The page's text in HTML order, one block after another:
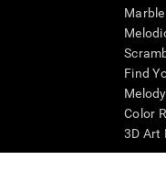
Find
Color
3D Art